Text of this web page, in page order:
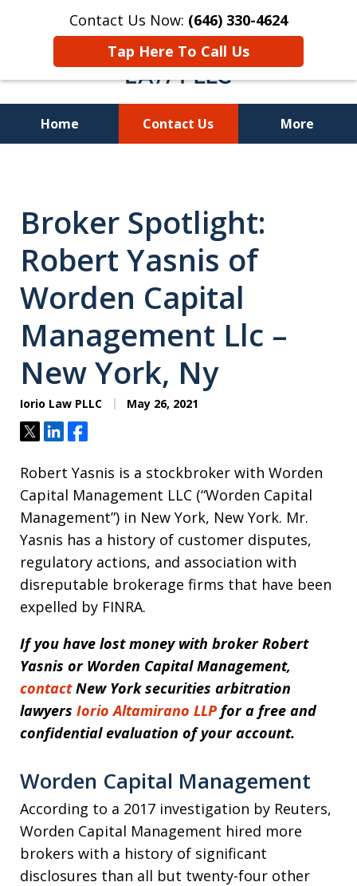
Contact Us Now: (646) 330-4624
Tap Here To Call Us
Home Contact Us More
Broker Spotlight:
Robert Yasnis of
Worden Capital
Management Llc –
New York, Ny
Iorio Law PLLC May 26, 2021
TweetShareShare
Robert Yasnis is a stockbroker with Worden
Capital Management LLC (“Worden Capital
Management”) in New York, New York. Mr.
Yasnis has a history of customer disputes,
regulatory actions, and association with
disreputable brokerage firms that have been
expelled by FINRA.
If you have lost money with broker Robert
Yasnis or Worden Capital Management,
contactNew York securities arbitration
lawyers Iorio Altamirano LLP for a free and
confidential evaluation of your account.
Worden Capital Management
According to a 2017 investigation by Reuters,
Worden Capital Management hired more
brokers with a history of significant
disclosures than all but twenty-four other